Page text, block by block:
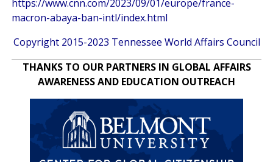
https://www.cnn.com/2023/09/01/europe/france-
macron-abaya-ban-intl/index.html
Copyright 2015-2023 Tennessee World Affairs Council
THANKS TO OUR PARTNERS IN GLOBAL AFFAIRS
AWARENESS AND EDUCATION OUTREACH